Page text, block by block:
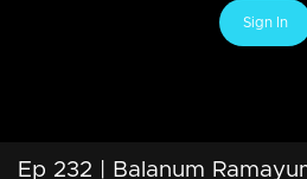
Sign In
Ep 232 | Balanum